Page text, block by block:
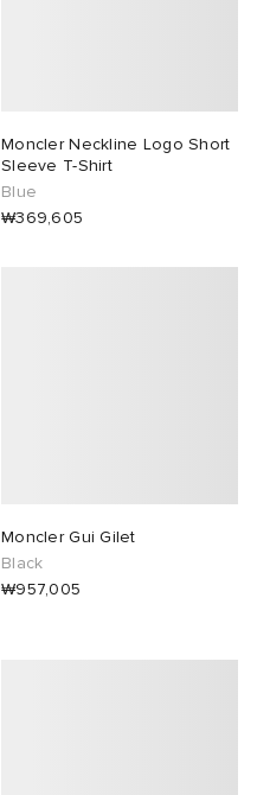
Moncler Neckline Logo Short
Sleeve T-Shirt
Blue
₩369,605
Moncler Gui Gilet
Black
₩957,005